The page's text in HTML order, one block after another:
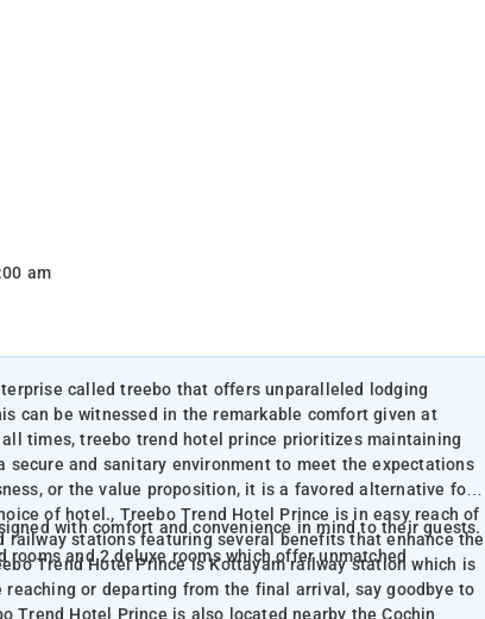
am
called treebo that offers unparalleled lodging
can be witnessed in the remarkable comfort given at
times, treebo trend hotel prince prioritizes maintaining
and sanitary environment to meet the expectations
or the value proposition, it is a favored alternative for
of hotel., Treebo Trend Hotel Prince is in easy reach of
stations featuring several benefits that enhance the
Trend Hotel Prince is Kottayam railway station which is
or departing from the final arrival, say goodbye to
Trend Hotel Prince is also located nearby the Cochin
with comfort and convenience in mind to their guests.
and 2 deluxe rooms which offer unmatched